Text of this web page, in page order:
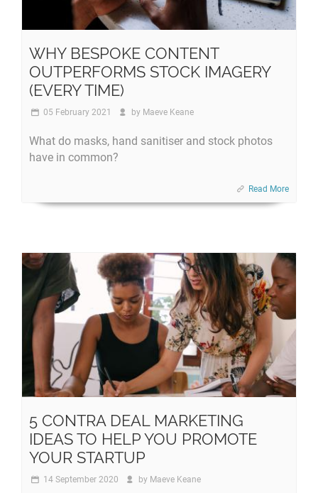
WHY BESPOKE CONTENT
OUTPERFORMS STOCK IMAGERY
(EVERY TIME)
05 February 2021 by Maeve Keane
What do masks, hand sanitiser and stock photos
have in common?
Read More
5 CONTRA DEAL MARKETING
IDEAS TO HELP YOU PROMOTE
YOUR STARTUP
14 September 2020 by Maeve Keane